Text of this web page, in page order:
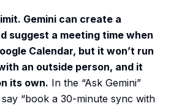
Gemini can create a
suggest a meeting time when
Calendar, but it won’t run
an outside person, and it
its own. In the “Ask Gemini”
“book a 30-minute sync with